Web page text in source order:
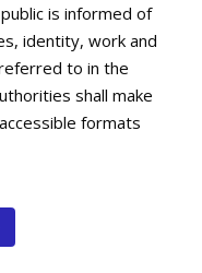
is informed of
identity, work and
to in the
shall make
formats